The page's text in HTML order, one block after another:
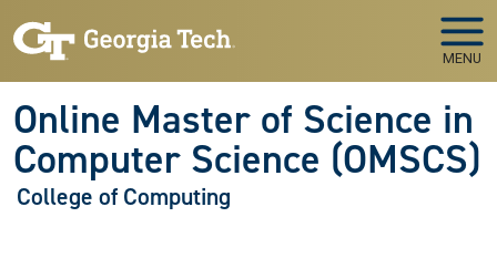
MENU
Online Master of Science in
Computer Science (OMSCS)
College of Computing